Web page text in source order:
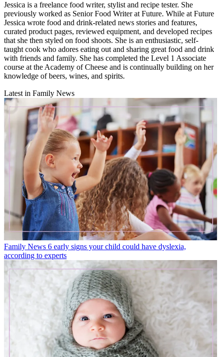
Jessica is a freelance food writer, stylist and recipe tester. She
previously worked as Senior Food Writer at Future. While at Future
Jessica wrote food and drink-related news stories and features,
curated product pages, reviewed equipment, and developed recipes
that she then styled on food shoots. She is an enthusiastic, self-
taught cook who adores eating out and sharing great food and drink
with friends and family. She has completed the Level 1 Associate
course at the Academy of Cheese and is continually building on her
knowledge of beers, wines, and spirits.
Latest in Family News
Family News 6 early signs your child could have dyslexia,
according to experts